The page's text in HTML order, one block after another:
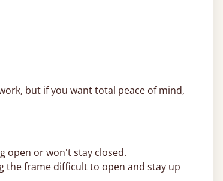
but if you want total peace of mind,
open or won't stay closed.
the frame difficult to open and stay up